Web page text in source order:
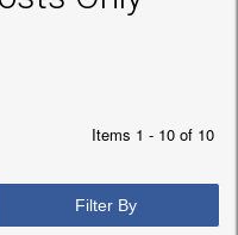
Items 1 - 10 of 10
Filter By